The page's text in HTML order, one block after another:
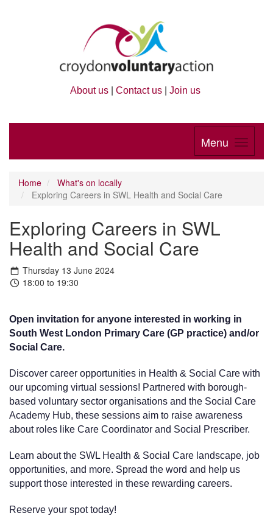
About us Contact us Join us
Menu
Home
What's on locally
Exploring Careers in SWL Health and Social Care
Exploring Careers in SWL
Health and Social Care
Thursday 13 June 2024
18:00 to 19:30
Open invitation for anyone interested in working in
South West London Primary Care (GP practice) and/or
Social Care.
Discover career opportunities in Health & Social Care with
our upcoming virtual sessions! Partnered with borough-
based voluntary sector organisations and the Social Care
Academy Hub, these sessions aim to raise awareness
about roles like Care Coordinator and Social Prescriber.
Learn about the SWL Health & Social Care landscape, job
opportunities, and more. Spread the word and help us
support those interested in these rewarding careers.
Reserve your spot today!